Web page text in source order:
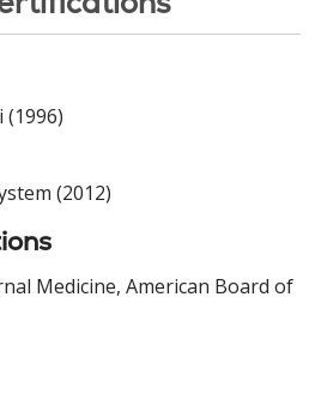
(2012)
Medicine, American Board of